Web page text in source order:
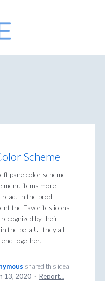
Scheme
pane color scheme
menu items more
read. In the prod
the Favorites icons
recognized by their
the beta UI they all
together.
shared this idea
13, 2020 · Report…